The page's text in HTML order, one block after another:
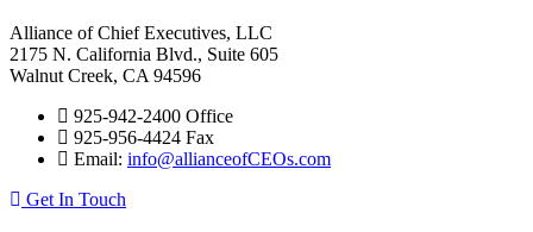
Alliance of Chief Executives, LLC
2175 N. California Blvd., Suite 605
Walnut Creek, CA 94596
925-942-2400 Office
925-956-4424 Fax
Email: info@allianceofCEOs.com
Get In Touch